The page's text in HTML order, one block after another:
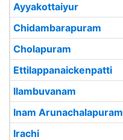
Ayyakottaiyur
Chidambarapuram
Cholapuram
Ettilappanaickenpatti
Ilambuvanam
Inam Arunachalapuram
Irachi